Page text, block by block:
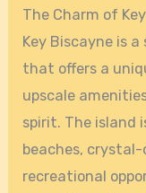
The Charm of
Key Biscayne is
that offers a
upscale
spirit. The island
beaches,
recreational